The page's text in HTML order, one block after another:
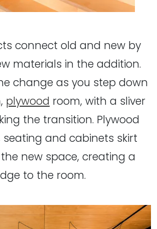
connect old and new by
materials in the addition.
change as you step down
plywood room, with a sliver
the transition. Plywood
seating and cabinets skirt
new space, creating a
to the room.